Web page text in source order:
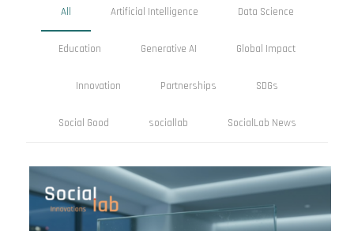
All Artificial Intelligence Data Science
Education Generative AI Global Impact
Innovation Partnerships SDGs
Social Good sociallab SocialLab News